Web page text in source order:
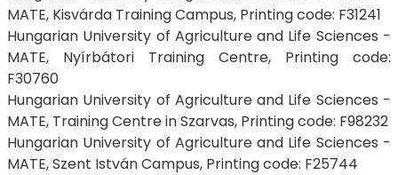
MATE, Kisvárda Training Campus, Printing code: F31241
Hungarian University of Agriculture and Life Sciences -
MATE, Nyírbátori Training Centre, Printing code:
F30760
Hungarian University of Agriculture and Life Sciences -
MATE, Training Centre in Szarvas, Printing code: F98232
Hungarian University of Agriculture and Life Sciences -
MATE, Szent István Campus, Printing code: F25744